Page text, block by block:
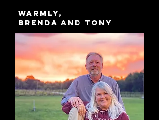
Warmly,
Brenda and Tony